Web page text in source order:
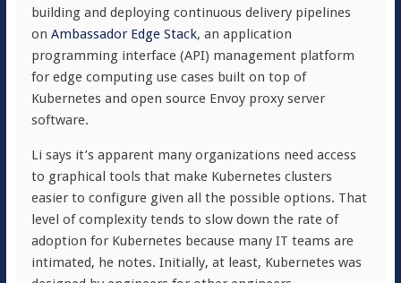
building and deploying continuous delivery pipelines
on Ambassador Edge Stack, an application
programming interface (API) management platform
for edge computing use cases built on top of
Kubernetes and open source Envoy proxy server
software.
Li says it’s apparent many organizations need access
to graphical tools that make Kubernetes clusters
easier to configure given all the possible options. That
level of complexity tends to slow down the rate of
adoption for Kubernetes because many IT teams are
intimated, he notes. Initially, at least, Kubernetes was